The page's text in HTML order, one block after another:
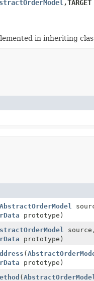
,
in inheriting
AbstractOrderModel
prototype)
source,
prototype)
(
prototype)
(AbstractOrderModel